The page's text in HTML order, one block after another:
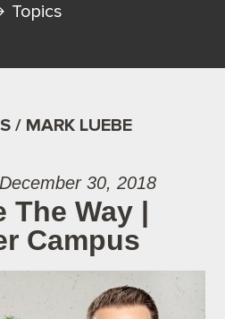
Topics
/ MARK LUEBE
30, 2018
The Way |
Campus